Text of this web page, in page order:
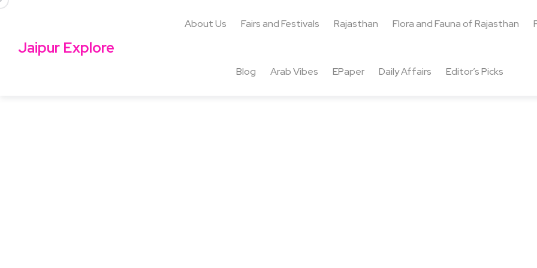
Jaipur Explore
About Us Fairs and Festivals Rajasthan Flora and Fauna of Rajasthan
Blog Arab Vibes EPaper Daily Affairs Editor’s Picks